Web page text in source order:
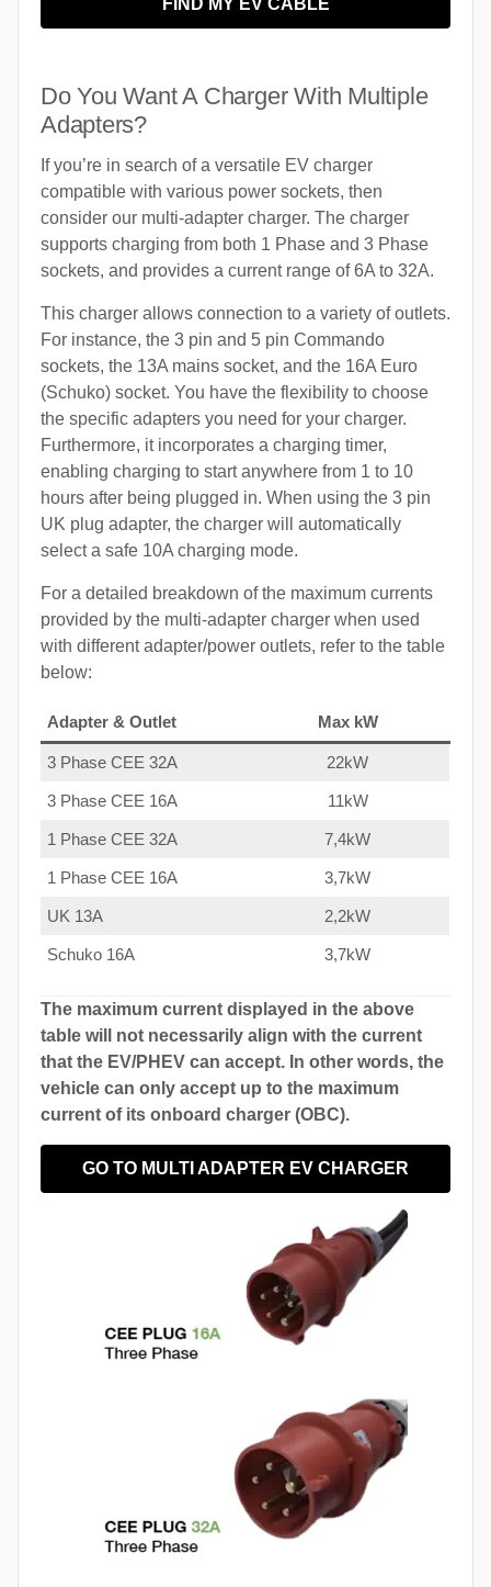
FIND MY EV CABLE
Do You Want A Charger With Multiple
Adapters?
If you’re in search of a versatile EV charger
compatible with various power sockets, then
consider our multi-adapter charger. The charger
supports charging from both 1 Phase and 3 Phase
sockets, and provides a current range of 6A to 32A.
This charger allows connection to a variety of outlets.
For instance, the 3 pin and 5 pin Commando
sockets, the 13A mains socket, and the 16A Euro
(Schuko) socket. You have the flexibility to choose
the specific adapters you need for your charger.
Furthermore, it incorporates a charging timer,
enabling charging to start anywhere from 1 to 10
hours after being plugged in. When using the 3 pin
UK plug adapter, the charger will automatically
select a safe 10A charging mode.
For a detailed breakdown of the maximum currents
provided by the multi-adapter charger when used
with different adapter/power outlets, refer to the table
below:
Adapter & Outlet Max kW
3 Phase CEE 32A 22kW
3 Phase CEE 16A 11kW
1 Phase CEE 32A 7,4kW
1 Phase CEE 16A 3,7kW
UK 13A 2,2kW
Schuko 16A 3,7kW
The maximum current displayed in the above
table will not necessarily align with the current
that the EV/PHEV can accept. In other words, the
vehicle can only accept up to the maximum
current of its onboard charger (OBC).
GO TO MULTI ADAPTER EV CHARGER